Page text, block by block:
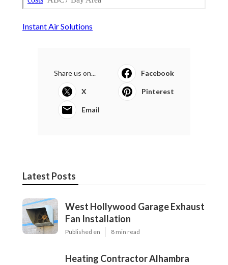
Instant Air Solutions
Share us on... Facebook
X Pinterest
Email
Latest Posts
West Hollywood Garage Exhaust
Fan Installation
Published en 8 min read
Heating Contractor Alhambra